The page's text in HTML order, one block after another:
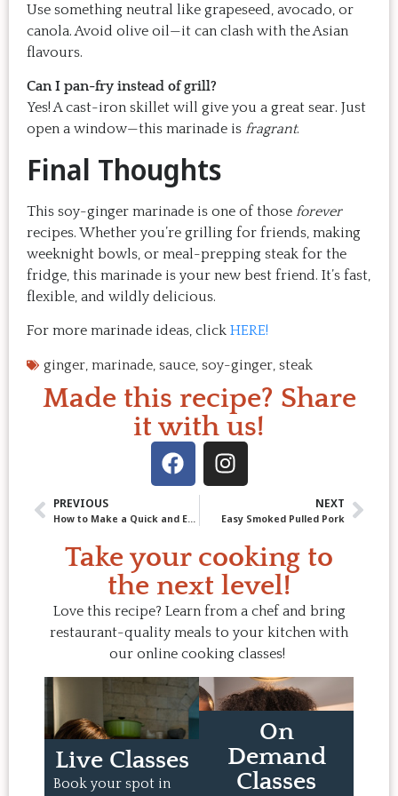
Use something neutral like grapeseed, avocado, or
canola. Avoid olive oil—it can clash with the Asian
flavours.
Can I pan-fry instead of grill?
Yes! A cast-iron skillet will give you a great sear. Just
open a window—this marinade is fragrant.
Final Thoughts
This soy-ginger marinade is one of those forever
recipes. Whether you’re grilling for friends, making
weeknight bowls, or meal-prepping steak for the
fridge, this marinade is your new best friend. It’s fast,
flexible, and wildly delicious.
For more marinade ideas, click HERE!
ginger marinade sauce soy-ginger steak
Made this recipe? Share
it with us!
PREVIOUS NEXT
Easy Smoked Pulled Pork
Take your cooking to
the next level!
Love this recipe? Learn from a chef and bring
restaurant-quality meals to your kitchen with
our online cooking classes!
Live Classes
Book your spot in
On
Demand
Classes